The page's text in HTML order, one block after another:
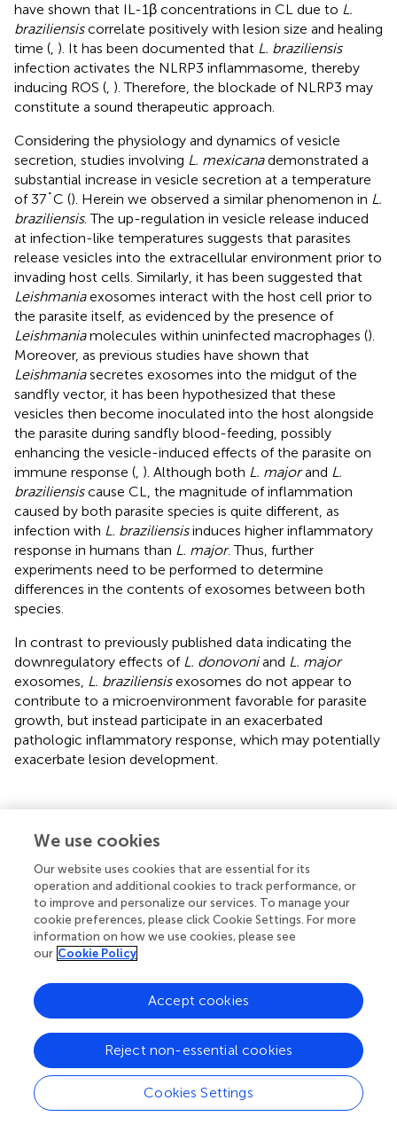
have shown that IL-1β concentrations in CL due to L.
braziliensiscorrelate positively with lesion size and healing
time (, ). It has been documented that L. braziliensis
infection activates the NLRP3 inflammasome, thereby
inducing ROS (, ). Therefore, the blockade of NLRP3 may
constitute a sound therapeutic approach.
Considering the physiology and dynamics of vesicle
secretion, studies involving L. mexicanademonstrated a
substantial increase in vesicle secretion at a temperature
of 37˚C (). Herein we observed a similar phenomenon in L.
braziliensis. The up-regulation in vesicle release induced
at infection-like temperatures suggests that parasites
release vesicles into the extracellular environment prior to
invading host cells. Similarly, it has been suggested that
Leishmaniaexosomes interact with the host cell prior to
the parasite itself, as evidenced by the presence of
Leishmaniamolecules within uninfected macrophages ().
Moreover, as previous studies have shown that
Leishmaniasecretes exosomes into the midgut of the
sandfly vector, it has been hypothesized that these
vesicles then become inoculated into the host alongside
the parasite during sandfly blood-feeding, possibly
enhancing the vesicle-induced effects of the parasite on
immune response (, ). Although both L. majorand L.
braziliensiscause CL, the magnitude of inflammation
caused by both parasite species is quite different, as
infection with L. braziliensisinduces higher inflammatory
response in humans than L. major. Thus, further
experiments need to be performed to determine
differences in the contents of exosomes between both
species.
In contrast to previously published data indicating the
downregulatory effects of L. donovoniand L. major
exosomes, L. braziliensisexosomes do not appear to
contribute to a microenvironment favorable for parasite
growth, but instead participate in an exacerbated
pathologic inflammatory response, which may potentially
exacerbate lesion development.
Statements
Data availability statement
The original contributions presented in the study are
included in the article/supplementary materials. Further
inquiries can be directed to the corresponding authors.
Ethics statement
The studies involving humans were approved by
Institution Review Board of the Federal University of Bahia
Medical School and the National Commission of Ethics in
Research (CONEP) under the number 3.252.513. The
studies were conducted in accordance with the local
We use cookies
Our website uses cookies that are essential for its
operation and additional cookies to track performance, or
to improve and personalize our services. To manage your
cookie preferences, please click Cookie Settings. For more
information on how we use cookies, please see
our Cookie Policy
Cookies Settings
Reject non-essential cookies
Accept cookies